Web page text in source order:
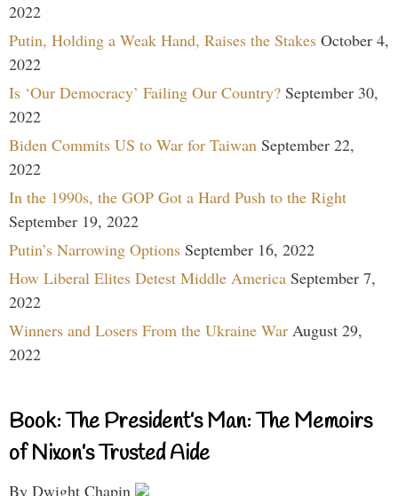
2022
Putin, Holding a Weak Hand, Raises the Stakes October 4,
2022
Is ‘Our Democracy’ Failing Our Country? September 30,
2022
Biden Commits US to War for Taiwan September 22,
2022
In the 1990s, the GOP Got a Hard Push to the Right
September 19, 2022
Putin’s Narrowing Options September 16, 2022
How Liberal Elites Detest Middle America September 7,
2022
Winners and Losers From the Ukraine War August 29,
2022
Book: The President’s Man: The Memoirs
of Nixon’s Trusted Aide
By Dwight Chapin